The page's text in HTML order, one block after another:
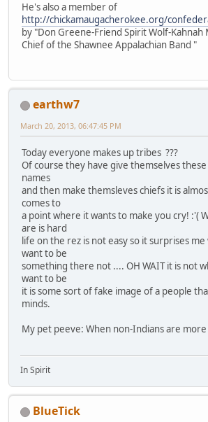
He's also a member of
http://chickamaugacherokee.org/
by "Don Greene-Friend Spirit Wolf-Kahnah
Chief of the Shawnee Appalachian Band "
earthw7
March 20, 2013, 06:47:45 PM
Today everyone makes up tribes ???
Of course they have give themselves
names
and then make themsleves chiefs it is
comes to
a point where it wants to make you cry! :'(
are is hard
life on the rez is not easy so it surprises
want to be
something there not .... OH WAIT it is not
want to be
it is some sort of fake image of a people
minds.
My pet peeve: When non-Indians are
In Spirit
BlueTick